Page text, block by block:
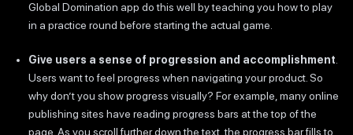
Global Domination app do this well by teaching you how to play
in a practice round before starting the actual game.
Give users a sense of progression and accomplishment
Users want to feel progress when navigating your product. So
why don’t you show progress visually? For example, many online
publishing sites have reading progress bars at the top of the
page. As you scroll further down the text, the progress bar fills to